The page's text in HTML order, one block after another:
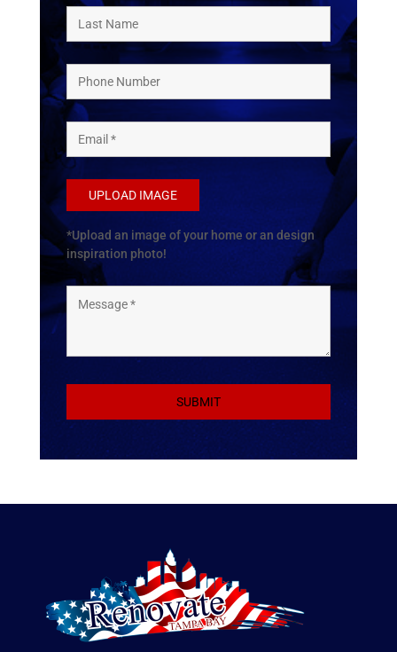
UPLOAD IMAGE
*Upload an image of your home or an design
inspiration photo!